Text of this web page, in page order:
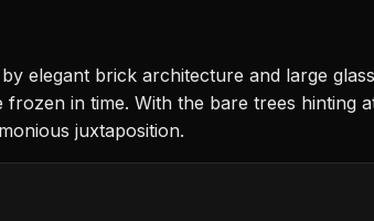
elegant brick architecture and large
in time. With the bare trees hinting
juxtaposition.